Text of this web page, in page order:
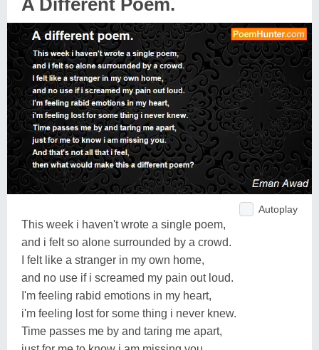
A Different Poem.
Autoplay
This week i haven't wrote a single poem,
and i felt so alone surrounded by a crowd.
I felt like a stranger in my own home,
and no use if i screamed my pain out loud.
I'm feeling rabid emotions in my heart,
i'm feeling lost for some thing i never knew.
Time passes me by and taring me apart,